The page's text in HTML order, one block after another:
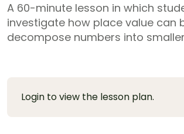
A 60-minute lesson in which
investigate how place value can
decompose numbers into
Login to view the lesson plan.